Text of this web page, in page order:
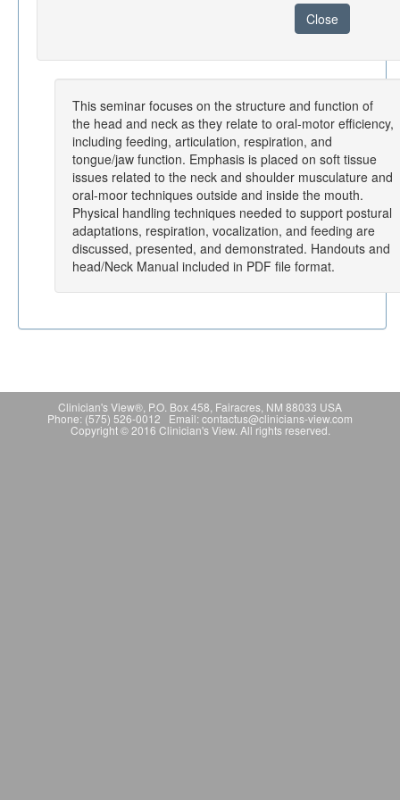
Close
This seminar focuses on the structure and function of
the head and neck as they relate to oral-motor efficiency,
including feeding, articulation, respiration, and
tongue/jaw function. Emphasis is placed on soft tissue
issues related to the neck and shoulder musculature and
oral-moor techniques outside and inside the mouth.
Physical handling techniques needed to support postural
adaptations, respiration, vocalization, and feeding are
discussed, presented, and demonstrated. Handouts and
head/Neck Manual included in PDF file format.
Clinician's View®, P.O. Box 458, Fairacres, NM 88033 USA
Phone: (575) 526-0012 Email: contactus@clinicians-view.com
Copyright © 2016 Clinician's View. All rights reserved.